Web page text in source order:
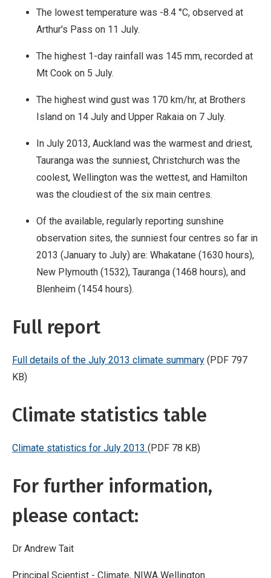
The lowest temperature was -8.4 °C, observed at
Arthur's Pass on 11 July.
The highest 1-day rainfall was 145 mm, recorded at
Mt Cook on 5 July.
The highest wind gust was 170 km/hr, at Brothers
Island on 14 July and Upper Rakaia on 7 July.
In July 2013, Auckland was the warmest and driest,
Tauranga was the sunniest, Christchurch was the
coolest, Wellington was the wettest, and Hamilton
was the cloudiest of the six main centres.
Of the available, regularly reporting sunshine
observation sites, the sunniest four centres so far in
2013 (January to July) are: Whakatane (1630 hours),
New Plymouth (1532), Tauranga (1468 hours), and
Blenheim (1454 hours).
Full report
Full details of the July 2013 climate summary (PDF 797
KB)
Climate statistics table
Climate statistics for July 2013 (PDF 78 KB)
For further information,
please contact:
Dr Andrew Tait
Principal Scientist - Climate, NIWA Wellington